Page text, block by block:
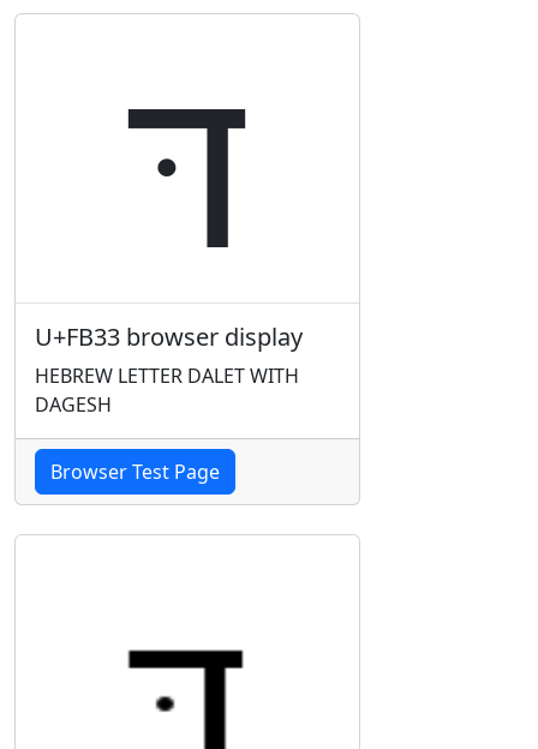
דּ
U+FB33 browser display
HEBREW LETTER DALET WITH
DAGESH
Browser Test Page